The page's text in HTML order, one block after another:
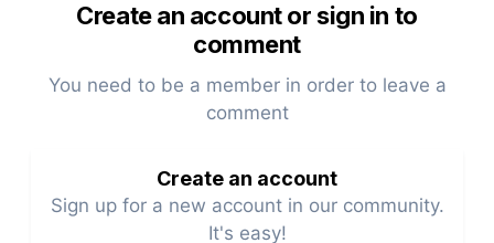
Create an account or sign in to
comment
You need to be a member in order to leave a
comment
Create an account
Sign up for a new account in our community.
It's easy!